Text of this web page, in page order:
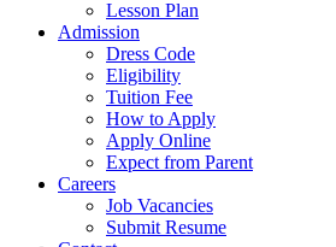
Lesson Plan
Admission
Dress Code
Eligibility
Tuition Fee
How to Apply
Apply Online
Expect from Parent
Careers
Job Vacancies
Submit Resume